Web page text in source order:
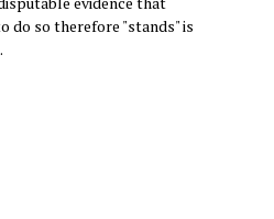
do so therefore "stands" is